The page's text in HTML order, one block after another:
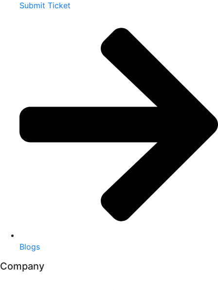
Submit Ticket
Blogs
Company